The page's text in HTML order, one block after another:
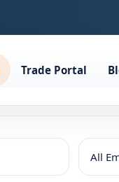
Trade Portal